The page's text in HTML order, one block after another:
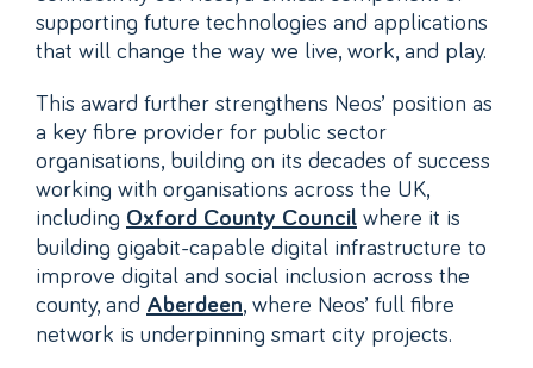
supporting future technologies and applications
that will change the way we live, work, and play.
This award further strengthens Neos’ position as
a key fibre provider for public sector
organisations, building on its decades of success
working with organisations across the UK,
including Oxford County Councilwhere it is
building gigabit-capable digital infrastructure to
improve digital and social inclusion across the
county, and Aberdeen, where Neos’ full fibre
network is underpinning smart city projects.